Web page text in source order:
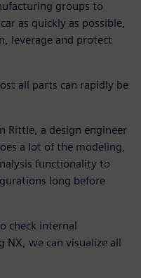
groups to
as quickly as possible,
leverage and protect
all parts can rapidly be
Rittle, a design engineer
a lot of the modeling,
functionality to
long before
check internal
NX, we can visualize all